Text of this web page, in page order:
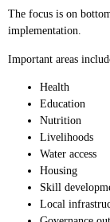
The focus is on
implementation.
Important areas
Health
Education
Nutrition
Livelihoods
Water access
Housing
Skill
Local